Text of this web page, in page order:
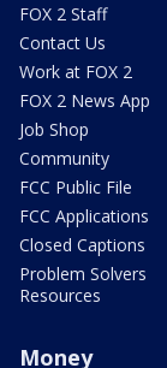
FOX 2 Staff
Contact Us
Work at FOX 2
FOX 2 News App
Job Shop
Community
FCC Public File
FCC Applications
Closed Captions
Problem Solvers
Resources
Money